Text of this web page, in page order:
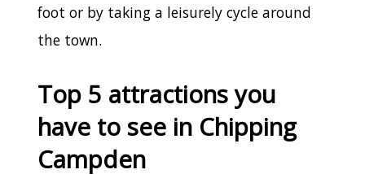
foot or by taking a leisurely cycle around
the town.
Top 5 attractions you
have to see in Chipping
Campden